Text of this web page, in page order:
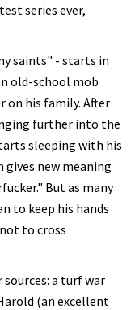
series ever,
saints" - starts in
old-school mob
on his family. After
further into the
sleeping with his
gives new meaning
But as many
to keep his hands
to cross
a turf war
(an excellent